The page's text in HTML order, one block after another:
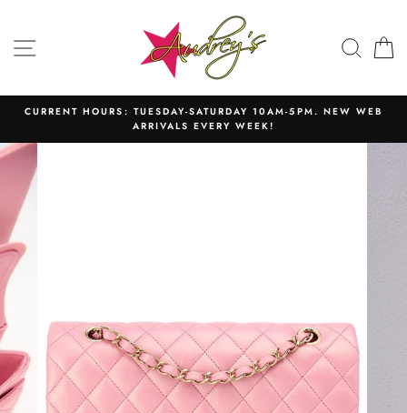
content SITE NAVIGATION
CURRENT HOURS: TUESDAY-SATURDAY 10AM-5PM. NEW WEB
ARRIVALS EVERY WEEK!